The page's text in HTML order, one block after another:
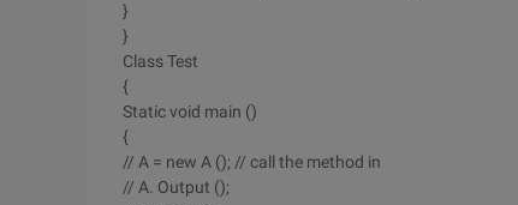
}
}
Class Test
{
Static void main ()
{
// A = new A (); // call the method in
// A. Output ();